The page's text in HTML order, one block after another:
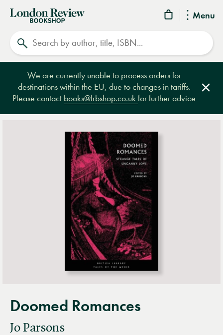
Menu
London
Review
Bookshop
We are currently unable to process orders for
destinations within the EU, due to changes in tariffs.
Please contact books@lrbshop.co.ukfor further advice
Doomed Romances
Jo Parsons